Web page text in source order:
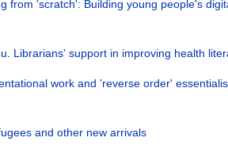
from 'scratch': Building young people's
Librarians' support in improving health
work and 'reverse order'
and other new arrivals